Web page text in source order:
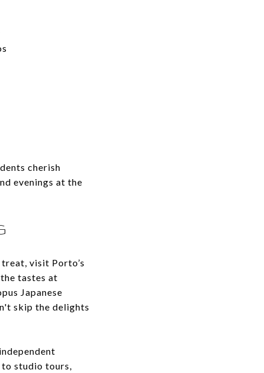
cherish
evenings at the
visit Porto’s
tastes at
Japanese
skip the delights
studio tours,